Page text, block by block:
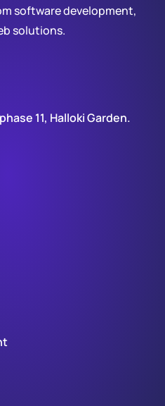
software development,
solutions.
11, Halloki Garden.